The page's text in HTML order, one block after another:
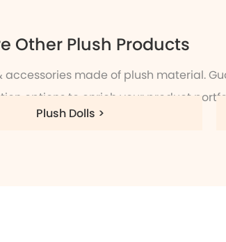
Other Plush Products
accessories made of plush material.
options to enrich your product
Plush Dolls >